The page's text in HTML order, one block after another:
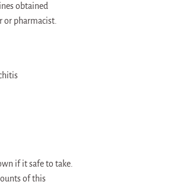
obtained
pharmacist.
if it safe to take.
of this